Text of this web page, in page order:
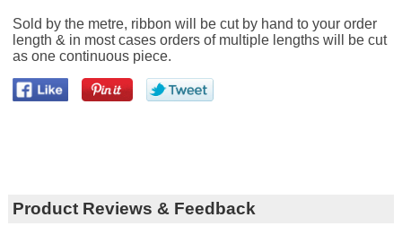
Sold by the metre, ribbon will be cut by hand to your order
length & in most cases orders of multiple lengths will be cut
as one continuous piece.
Product Reviews & Feedback